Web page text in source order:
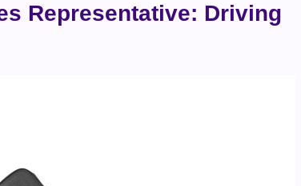
Representative: Driving